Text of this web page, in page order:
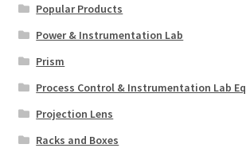
Popular Products
Power & Instrumentation Lab
Prism
Process Control & Instrumentation Lab
Projection Lens
Racks and Boxes